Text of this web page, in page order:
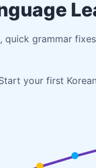
quick grammar
your first